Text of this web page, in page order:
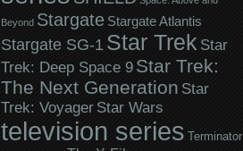
Beyond Stargate Stargate Atlantis
Stargate SG-1 Star Trek Star
Trek: Deep Space 9 Star Trek:
The Next Generation Star
Trek: Voyager Star Wars
television series Terminator